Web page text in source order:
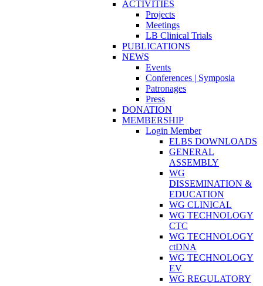
ACTIVITIES
Projects
Meetings
LB Clinical Trials
PUBLICATIONS
NEWS
Events
Conferences | Symposia
Patronages
Press
DONATION
MEMBERSHIP
Login Member
ELBS DOWNLOADS
GENERAL
ASSEMBLY
WG
DISSEMINATION &
EDUCATION
WG CLINICAL
WG TECHNOLOGY
CTC
WG TECHNOLOGY
ctDNA
WG TECHNOLOGY
EV
WG REGULATORY